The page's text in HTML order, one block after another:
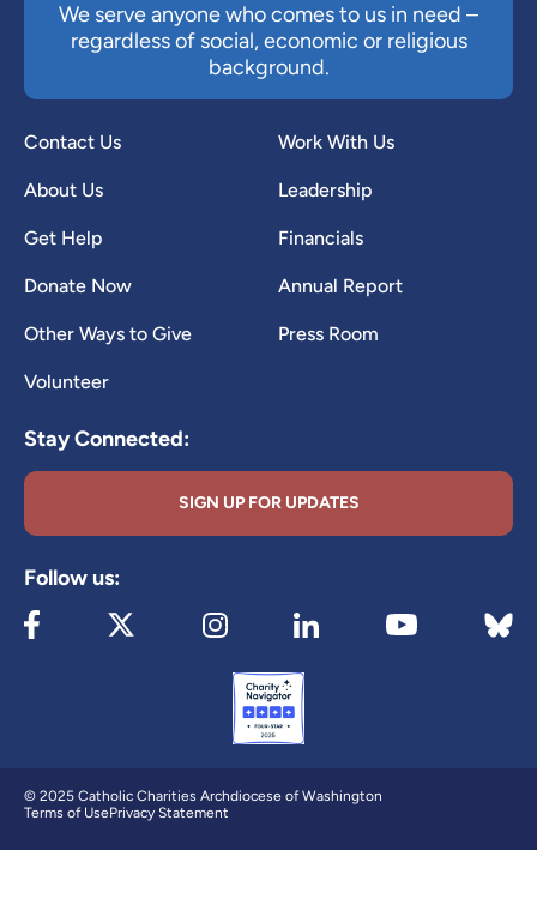
We serve anyone who comes to us in need –
regardless of social, economic or religious
background.
Contact Us
About Us
Get Help
Donate Now
Other Ways to Give
Volunteer
Work With Us
Leadership
Financials
Annual Report
Press Room
Stay Connected:
SIGN UP FOR UPDATES
Follow us:
Visit our Facebook page (opens in new tab)
Visit our X page (opens in new tab)
Visit our Instagram page (opens in
Visit our LinkedIn page
Visit our Visit
© 2025 Catholic Charities Archdiocese of Washington
Terms of UsePrivacy Statement